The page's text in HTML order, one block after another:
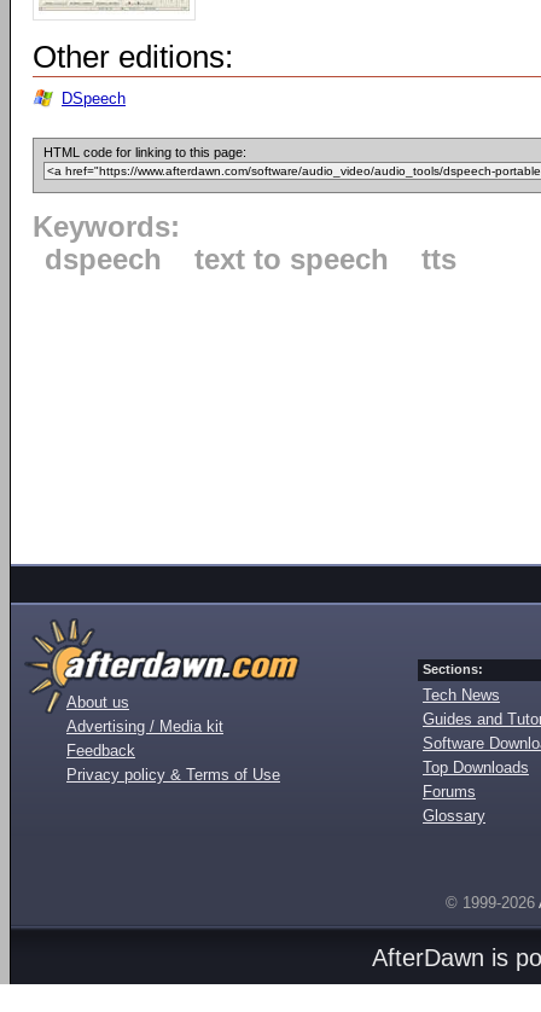
Other editions:
DSpeech
HTML code for linking to this page:
Keywords:
dspeech
text to speech tts
About us
Advertising / Media kit
Feedback
Privacy policy & Terms of Use
Sections:
Tech News
Guides and
Software
Top Downloads
Forums
Glossary
© 1999-2026
AfterDawn is